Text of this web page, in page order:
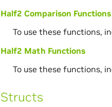
Half2 Comparison Functions
To use these functions,
Half2 Math Functions
To use these functions,
Structs